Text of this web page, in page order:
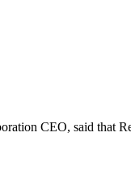
CEO, said that